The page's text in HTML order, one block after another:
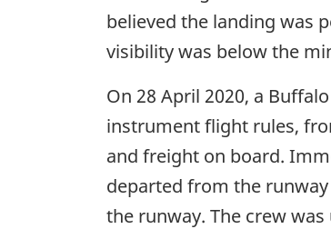
believed the landing was
visibility was below the
On 28 April 2020, a
instrument flight rules,
and freight on board.
departed from the
the runway. The crew